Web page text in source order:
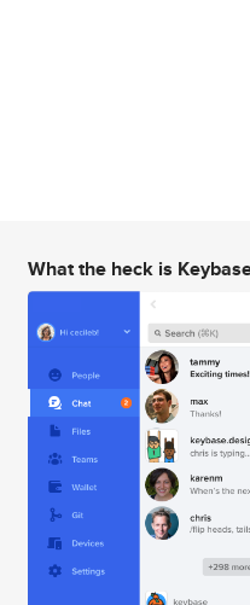
What the heck is